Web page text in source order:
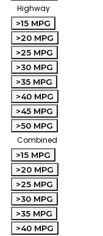
Highway
>15 MPG
>20 MPG
>25 MPG
>30 MPG
>35 MPG
>40 MPG
>45 MPG
>50 MPG
Combined
>15 MPG
>20 MPG
>25 MPG
>30 MPG
>35 MPG
>40 MPG